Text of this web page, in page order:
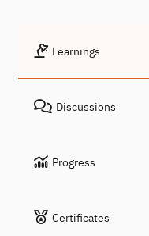
Learnings
Discussions
Progress
Certificates